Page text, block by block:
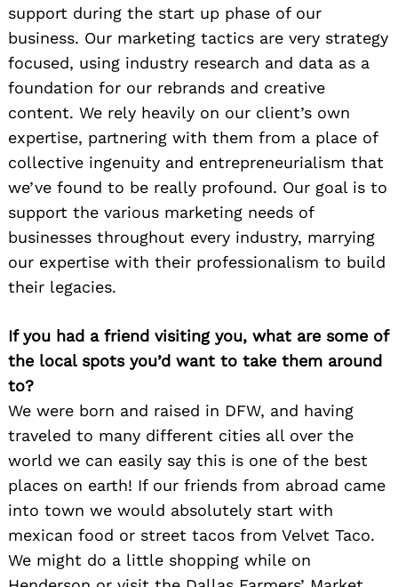
support during the start up phase of our
business. Our marketing tactics are very strategy
focused, using industry research and data as a
foundation for our rebrands and creative
content. We rely heavily on our client’s own
expertise, partnering with them from a place of
collective ingenuity and entrepreneurialism that
we’ve found to be really profound. Our goal is to
support the various marketing needs of
businesses throughout every industry, marrying
our expertise with their professionalism to build
their legacies.
If you had a friend visiting you, what are some of
the local spots you’d want to take them around
to?
We were born and raised in DFW, and having
traveled to many different cities all over the
world we can easily say this is one of the best
places on earth! If our friends from abroad came
into town we would absolutely start with
mexican food or street tacos from Velvet Taco.
We might do a little shopping while on
Search